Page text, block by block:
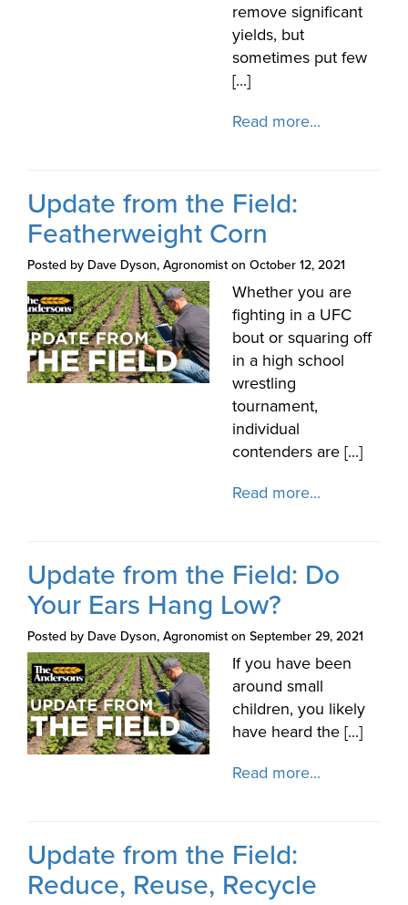
remove significant
yields, but
sometimes put few
[...]
Read more...
Update from the Field:
Featherweight Corn
Posted by Dave Dyson, Agronomist on October 12, 2021
Whether you are
fighting in a UFC
bout or squaring off
in a high school
wrestling
tournament,
individual
contenders are [...]
Read more...
Update from the Field: Do
Your Ears Hang Low?
Posted by Dave Dyson, Agronomist on September 29, 2021
If you have been
around small
children, you likely
have heard the [...]
Read more...
Update from the Field:
Reduce, Reuse, Recycle